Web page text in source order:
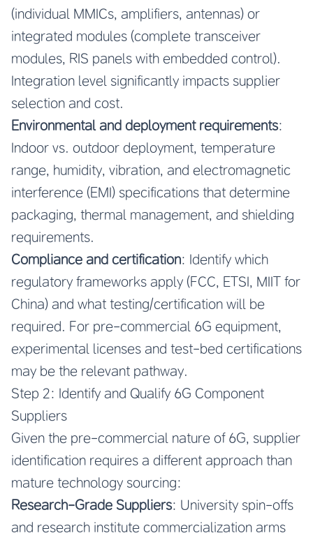
(individual MMICs, amplifiers, antennas) or
integrated modules (complete transceiver
modules, RIS panels with embedded control).
Integration level significantly impacts supplier
selection and cost.
Environmental and deployment requirements:
Indoor vs. outdoor deployment, temperature
range, humidity, vibration, and electromagnetic
interference (EMI) specifications that determine
packaging, thermal management, and shielding
requirements.
Compliance and certification: Identify which
regulatory frameworks apply (FCC, ETSI, MIIT for
China) and what testing/certification will be
required. For pre-commercial 6G equipment,
experimental licenses and test-bed certifications
may be the relevant pathway.
Step 2: Identify and Qualify 6G Component
Suppliers
Given the pre-commercial nature of 6G, supplier
identification requires a different approach than
mature technology sourcing:
Research-Grade Suppliers: University spin-offs
and research institute commercialization arms